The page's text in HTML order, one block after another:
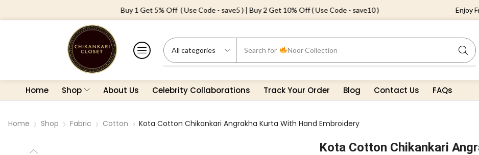
Buy 1 Get 5% Off ( Use Code - save5 ) | Buy 2 Get 10% Off ( Use Code - save10 ) Enjoy
Search for Noor Collection
Home Shop About Us Celebrity Collaborations Track Your Order Blog Contact Us FAQs
Home Shop Fabric Cotton Kota Cotton Chikankari Angrakha Kurta With Hand Embroidery
Kota Cotton Chikankari